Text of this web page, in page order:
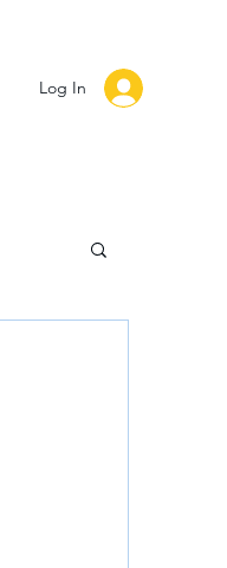
Log In